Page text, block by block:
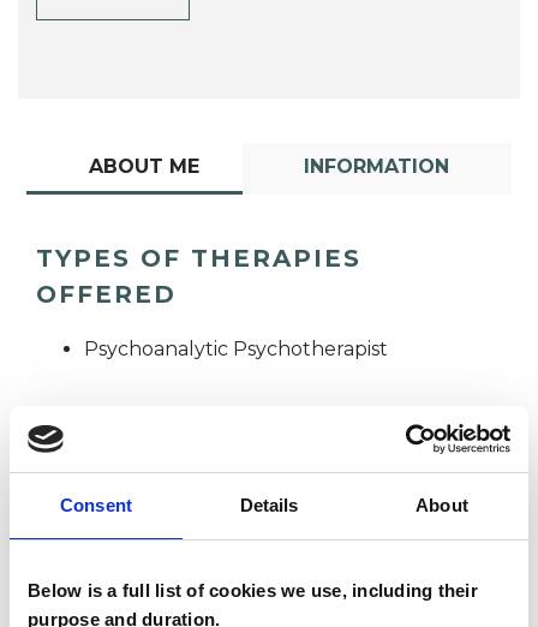
Consent Details About
Below is a full list of cookies we use, including their
purpose and duration.
ABOUT ME INFORMATION
TYPES OF THERAPIES
OFFERED
Psychoanalytic Psychotherapist
AM
Minozzo